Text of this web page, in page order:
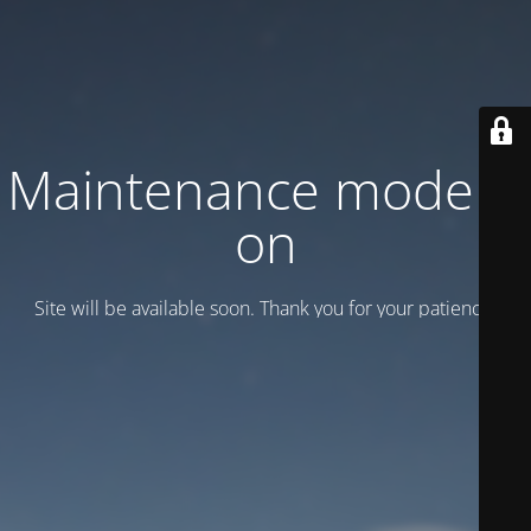
Maintenance mode is
on
Site will be available soon. Thank you for your patience!